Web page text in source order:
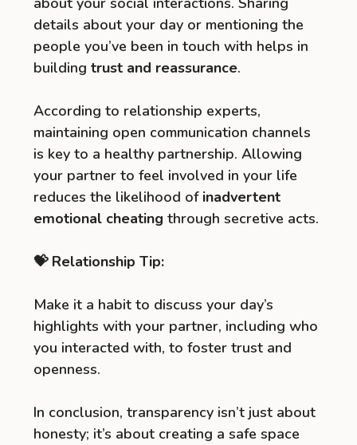
details about your day or mentioning the
people you’ve been in touch with helps in
building trust and reassurance.
According to relationship experts,
maintaining open communication channels
is key to a healthy partnership. Allowing
your partner to feel involved in your life
reduces the likelihood of inadvertent
emotional cheating through secretive acts.
💝 Relationship Tip:
Make it a habit to discuss your day’s
highlights with your partner, including who
you interacted with, to foster trust and
openness.
In conclusion, transparency isn’t just about
honesty; it’s about creating a safe space